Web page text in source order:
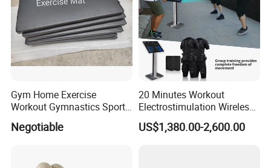
Exhibition
Gym Home Exercise
Workout Gymnastics Sports
Training Mat Yoga Mat
Negotiable
20 Minutes Workout
Electrostimulation Wireless
EMS Fitness Suit for EMS
Studio
US$1,380.00-2,600.00